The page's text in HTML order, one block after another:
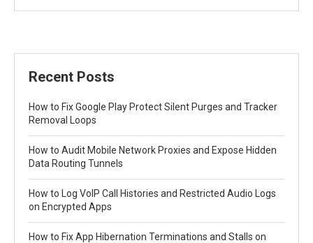
Recent Posts
How to Fix Google Play Protect Silent Purges and Tracker
Removal Loops
How to Audit Mobile Network Proxies and Expose Hidden
Data Routing Tunnels
How to Log VoIP Call Histories and Restricted Audio Logs
on Encrypted Apps
How to Fix App Hibernation Terminations and Stalls on